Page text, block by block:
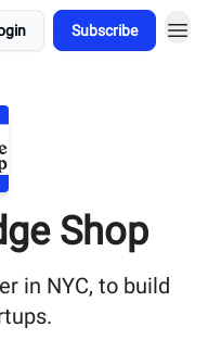
Subscribe
Shop
in NYC, to build